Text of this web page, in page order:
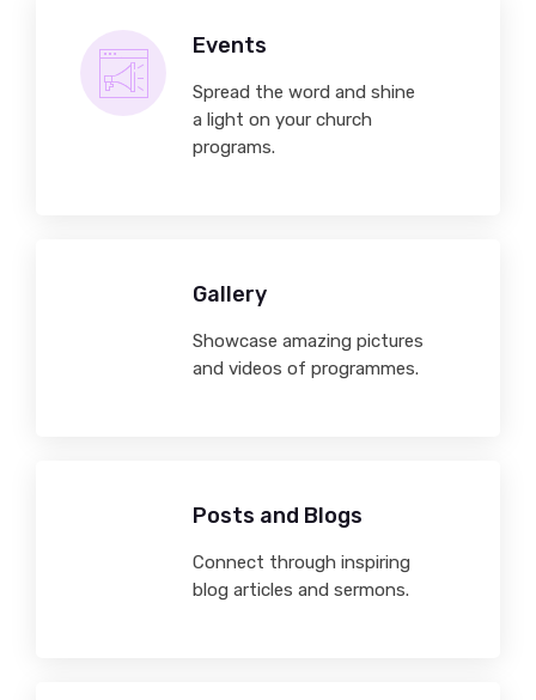
Events
Spread the word and shine
a light on your church
programs.
Gallery
Showcase amazing pictures
and videos of programmes.
Posts and Blogs
Connect through inspiring
blog articles and sermons.